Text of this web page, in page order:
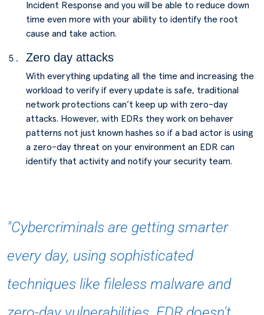
Incident Response and you will be able to reduce down
time even more with your ability to identify the root
cause and take action.
Zero day attacks
With everything updating all the time and increasing the
workload to verify if every update is safe, traditional
network protections can’t keep up with zero-day
attacks. However, with EDRs they work on behaver
patterns not just known hashes so if a bad actor is using
a zero-day threat on your environment an EDR can
identify that activity and notify your security team.
"Cybercriminals are getting smarter
every day, using sophisticated
techniques like fileless malware and